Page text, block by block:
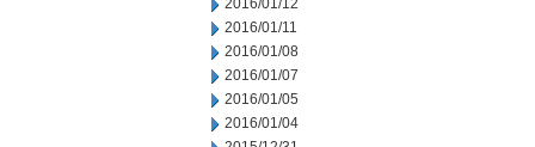
2016/01/12
2016/01/11
2016/01/08
2016/01/07
2016/01/05
2016/01/04